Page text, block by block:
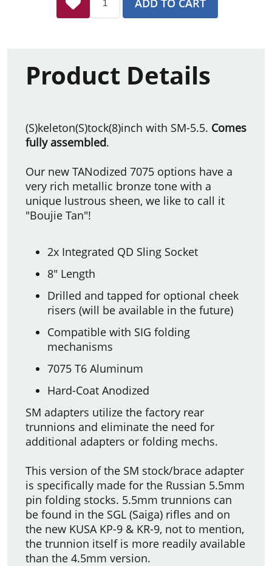
ADD TO CART
Product Details
(S)keleton(S)tock(8)inch with SM-5.5. Comes
fully assembled.
Our new TANodized 7075 options have a
very rich metallic bronze tone with a
unique lustrous sheen, we like to call it
"Boujie Tan"!
2x Integrated QD Sling Socket
8" Length
Drilled and tapped for optional cheek
risers (will be available in the future)
Compatible with SIG folding
mechanisms
7075 T6 Aluminum
Hard-Coat Anodized
SM adapters utilize the factory rear
trunnions and eliminate the need for
additional adapters or folding mechs.
This version of the SM stock/brace adapter
is specifically made for the Russian 5.5mm
pin folding stocks. 5.5mm trunnions can
be found in the SGL (Saiga) rifles and on
the new KUSA KP-9 & KR-9, not to mention,
the trunnion itself is more readily available
than the 4.5mm version.